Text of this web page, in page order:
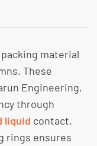
material
These
Engineering,
through
liquid contact.
rings ensures